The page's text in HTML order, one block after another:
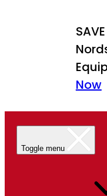
Now
Toggle menu